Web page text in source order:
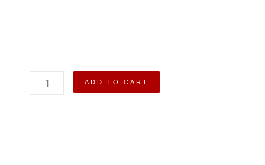
ADD TO CART